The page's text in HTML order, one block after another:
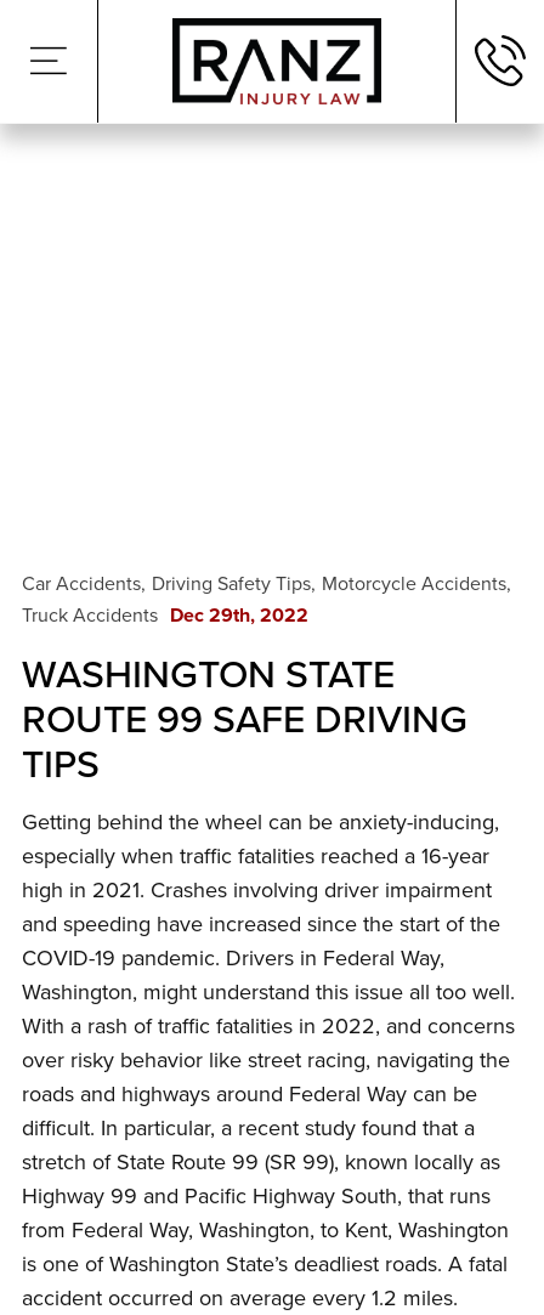
Car Accidents Driving Safety Tips Motorcycle Accidents
Truck Accidents Dec 29th, 2022
WASHINGTON STATE
ROUTE 99 SAFE DRIVING
TIPS
Getting behind the wheel can be anxiety-inducing,
especially when traffic fatalities reached a 16-year
high in 2021. Crashes involving driver impairment
and speeding have increased since the start of the
COVID-19 pandemic. Drivers in Federal Way,
Washington, might understand this issue all too well.
With a rash of traffic fatalities in 2022, and concerns
over risky behavior like street racing, navigating the
roads and highways around Federal Way can be
difficult. In particular, a recent study found that a
stretch of State Route 99 (SR 99), known locally as
Highway 99 and Pacific Highway South, that runs
from Federal Way, Washington, to Kent, Washington
is one of Washington State’s deadliest roads. A fatal
accident occurred on average every 1.2 miles.